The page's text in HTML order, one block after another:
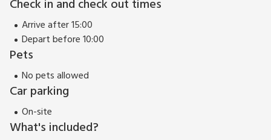
explore this dynamic area of north east Scotland. Beach 16
miles. Shop, pub and restaurant 1½ miles.
Seton can be booked together with Abercombie (UK32830)
and Ramsay (UK32829) to accommodate up to 14 guests.
Check in and check out times
Arrive after 15:00
Depart before 10:00
Pets
No pets allowed
Car parking
On-site
What's included?